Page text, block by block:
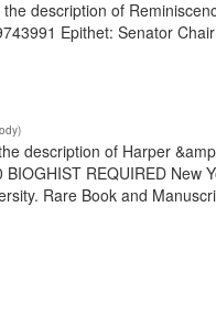
description of
Epithet: Senator
description of Harper
REQUIRED
Rare Book and